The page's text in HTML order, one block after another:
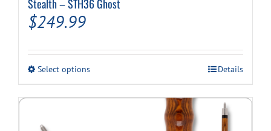
Stealth – STH36 Ghost
$249.99
Select optionsThis
Details